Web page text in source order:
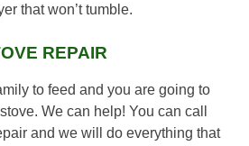
that won’t tumble.
REPAIR
to feed and you are going to
We can help! You can call
and we will do everything that